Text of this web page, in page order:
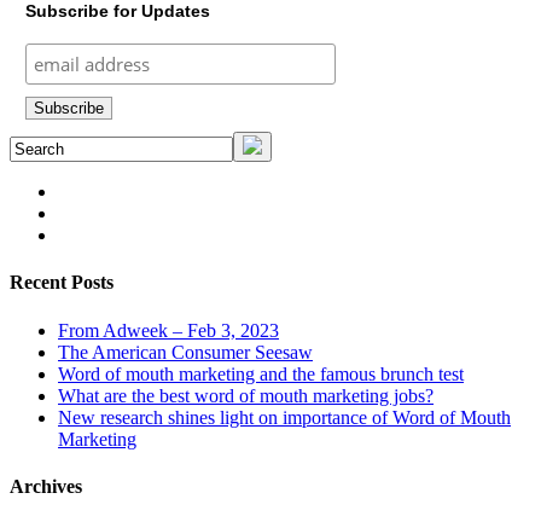
Subscribe for Updates
Recent Posts
From Adweek – Feb 3, 2023
The American Consumer Seesaw
Word of mouth marketing and the famous brunch test
What are the best word of mouth marketing jobs?
New research shines light on importance of Word of Mouth
Marketing
Archives